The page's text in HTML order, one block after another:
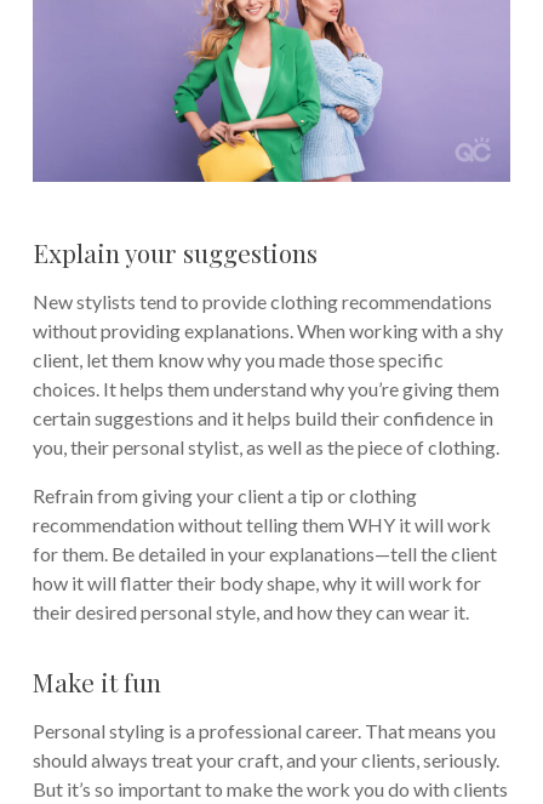
Explain your suggestions
New stylists tend to provide clothing recommendations
without providing explanations. When working with a shy
client, let them know why you made those specific
choices. It helps them understand why you’re giving them
certain suggestions and it helps build their confidence in
you, their personal stylist, as well as the piece of clothing.
Refrain from giving your client a tip or clothing
recommendation without telling them WHY it will work
for them. Be detailed in your explanations—tell the client
how it will flatter their body shape, why it will work for
their desired personal style, and how they can wear it.
Make it fun
Personal styling is a professional career. That means you
should always treat your craft, and your clients, seriously.
But it’s so important to make the work you do with clients